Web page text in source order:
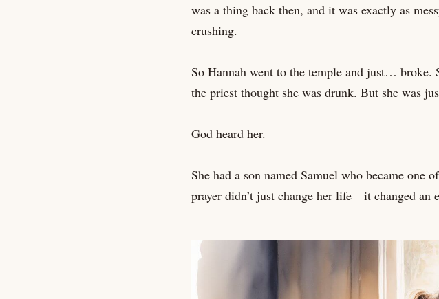
was a thing back then, and it was exactly as
crushing.
So Hannah went to the temple and just… broke.
the priest thought she was drunk. But she was
God heard her.
She had a son named Samuel who became one
prayer didn’t just change her life—it changed an